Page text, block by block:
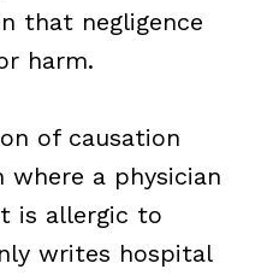
that negligence
harm.
of causation
a physician
is allergic to
writes hospital